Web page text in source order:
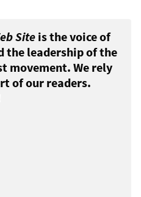
Siteis the voice of
the leadership of the
movement. We rely
of our readers.